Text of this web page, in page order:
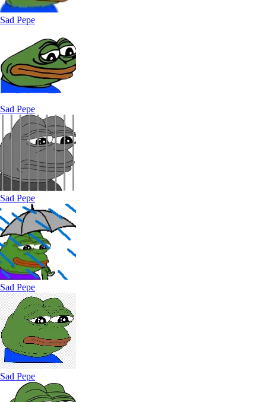
Sad Pepe
Sad Pepe
Sad Pepe
Sad Pepe
Sad Pepe